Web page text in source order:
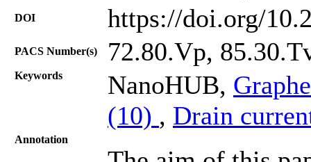
DOI https://doi.org/
PACS Number(s) 72.80.Vp,
Keywords NanoHUB,
(10) , Drain
Annotation